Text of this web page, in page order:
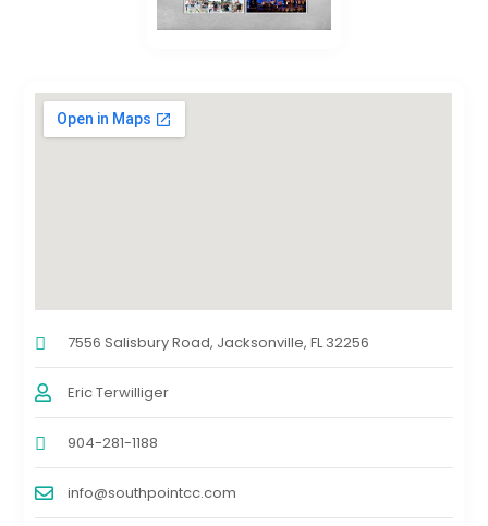
7556 Salisbury Road, Jacksonville, FL 32256
Eric Terwilliger
904-281-1188
info@southpointcc.com